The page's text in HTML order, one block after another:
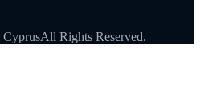
Rights Reserved.